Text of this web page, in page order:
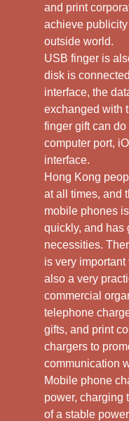
and print
achieve
outside world.
USB finger is
disk is
interface, the
exchanged with
finger gift can
computer port,
interface.
Hong Kong
at all times, and
mobile phones
quickly, and has
necessities.
is very
also a very
commercial
telephone
gifts, and print
chargers to
communication
Mobile phone
power, charging
of a stable